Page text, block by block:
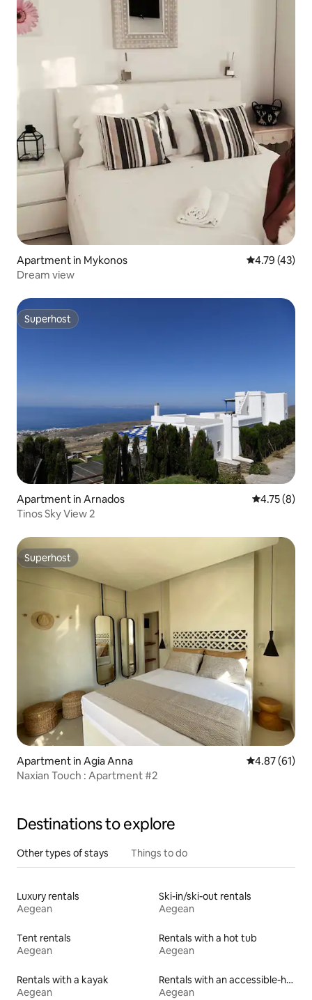
Apartment in Mykonos 4.79 out of 5
4.79 (43)
Dream view
Superhost
Superhost
Apartment in Arnados 4.75 out of
4.75 (8)
Tinos Sky View 2
Superhost
Superhost
Apartment in Agia Anna 4.87 out of 5
4.87 (61)
Naxian Touch : Apartment #2
Destinations to explore
Other types of stays Things to do
Luxury rentals
Aegean
Ski-in/ski-out rentals
Aegean
Tent rentals
Aegean
Rentals with a hot tub
Aegean
Rentals with a kayak
Aegean
Rentals with an accessible-height toilet
Aegean